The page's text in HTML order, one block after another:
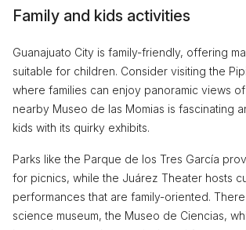
Family and kids activities
Guanajuato City is family-friendly, offering
suitable for children. Consider visiting the
where families can enjoy panoramic views
nearby Museo de las Momias is fascinating
kids with its quirky exhibits.
Parks like the Parque de los Tres García
for picnics, while the Juárez Theater hosts
performances that are family-oriented.
science museum, the Museo de Ciencias,